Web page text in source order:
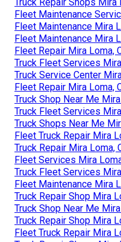
Fleet Maintenance
Fleet Maintenance Mira
Fleet Maintenance Mira
Fleet Repair Mira Loma,
Truck Fleet Services
Truck Service Center
Fleet Repair Mira Loma,
Truck Shop Near Me
Truck Fleet Services
Truck Shops Near Me
Fleet Truck Repair Mira
Truck Repair Mira Loma,
Fleet Services Mira
Truck Fleet Services
Fleet Maintenance Mira
Truck Repair Shop Mira
Truck Shop Near Me
Truck Repair Shop Mira
Fleet Truck Repair Mira